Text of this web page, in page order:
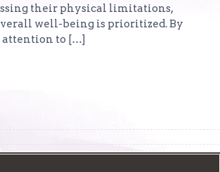
their physical limitations,
well-being is prioritized. By
to […]